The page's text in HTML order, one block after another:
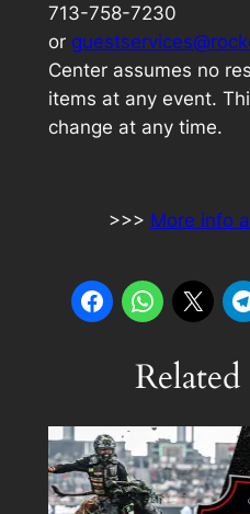
713-758-7230
or
Center assumes no
items at any event.
change at any time.
>>> More info